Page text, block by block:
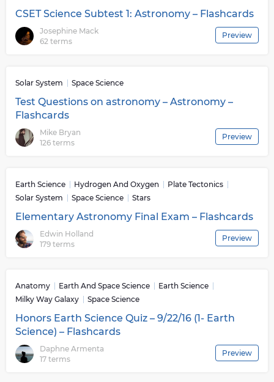
CSET Science Subtest 1: Astronomy – Flashcards
Josephine Mack
62 terms
Preview
Solar System Space Science
Test Questions on astronomy – Astronomy –
Flashcards
Mike Bryan
126 terms
Preview
Earth Science Hydrogen And Oxygen
Plate Tectonics
Solar System
Space Science Stars
Elementary Astronomy Final Exam – Flashcards
Edwin Holland
179 terms
Preview
Anatomy Earth And Space Science
Earth Science
Milky Way Galaxy
Space Science
Honors Earth Science Quiz – 9/22/16 (1- Earth
Science) – Flashcards
Daphne Armenta
17 terms
Preview